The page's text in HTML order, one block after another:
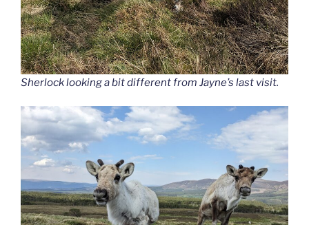
Sherlock looking a bit different from Jayne’s last visit.